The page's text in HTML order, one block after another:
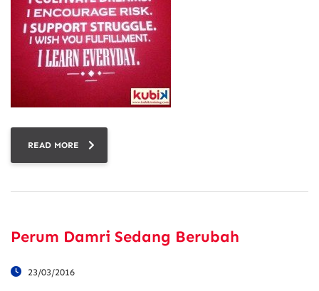
READ MORE
Perum Damri Sedang Berubah
23/03/2016